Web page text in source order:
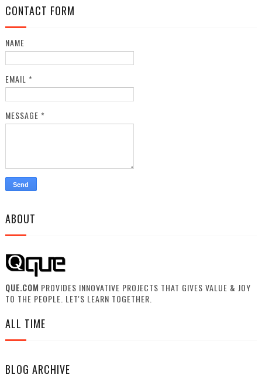
CONTACT FORM
NAME
EMAIL *
MESSAGE *
ABOUT
QUE.COM PROVIDES INNOVATIVE PROJECTS THAT GIVES VALUE & JOY
TO THE PEOPLE. LET'S LEARN TOGETHER.
ALL TIME
BLOG ARCHIVE